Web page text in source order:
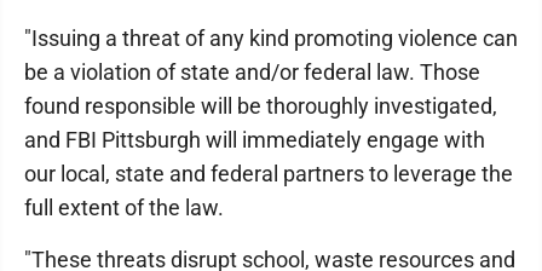
"Issuing a threat of any kind promoting violence can
be a violation of state and/or federal law. Those
found responsible will be thoroughly investigated,
and FBI Pittsburgh will immediately engage with
our local, state and federal partners to leverage the
full extent of the law.
"These threats disrupt school, waste resources and